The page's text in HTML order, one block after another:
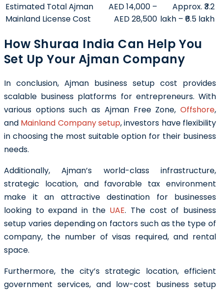
Estimated Total Ajman
Mainland License Cost
AED 14,000 –
AED 28,500
Approx. ₹3.2
lakh – ₹6.5 lakh
How Shuraa India Can Help You
Set Up Your Ajman Company
In conclusion, Ajman business setup cost provides
scalable business platforms for entrepreneurs. With
various options such as Ajman Free Zone, Offshore,
and Mainland Company setup, investors have flexibility
in choosing the most suitable option for their business
needs.
Additionally, Ajman’s world-class infrastructure,
strategic location, and favorable tax environment
make it an attractive destination for businesses
looking to expand in the UAE. The cost of business
setup varies depending on factors such as the type of
company, the number of visas required, and rental
space.
Furthermore, the city’s strategic location, efficient
government services, and low-cost business setup